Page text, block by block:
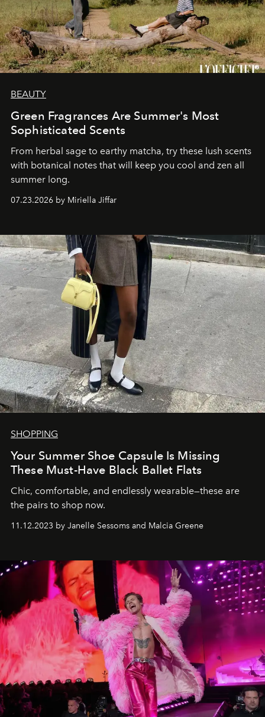
BEAUTY
Green Fragrances Are Summer's Most
Sophisticated Scents
From herbal sage to earthy matcha, try these lush scents
with botanical notes that will keep you cool and zen all
summer long.
07.23.2026 by Miriella Jiffar
SHOPPING
Your Summer Shoe Capsule Is Missing
These Must-Have Black Ballet Flats
Chic, comfortable, and endlessly wearable—these are
the pairs to shop now.
11.12.2023 by Janelle Sessoms and Malcia Greene